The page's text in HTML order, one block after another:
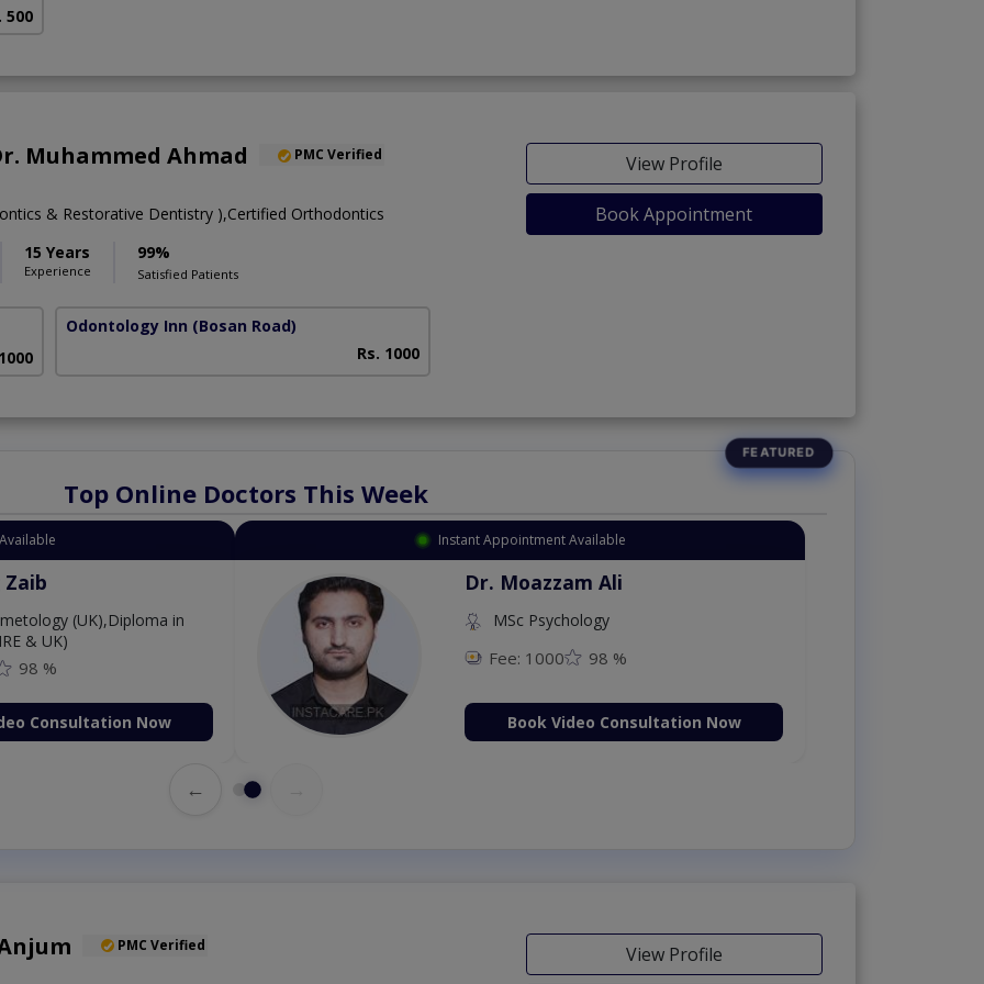
500
Muhammed Ahmad PMC Verified
& Restorative Dentistry ),Certified Orthodontics
15 Years
Experience
99%
Satisfied Patients
View Profile
Book Appointment
Odontology Inn (Bosan Road)
Rs. 1000
Top Online Doctors This Week
Available
Aurang Zaib
MBBS,Cosmetology (UK),Diploma in
(IRE & UK)
Fee: 2500
Book Video Consultation Now
Instant Appointment Available
Dr. Moazzam Ali
MSc Psychology
Fee: 1000
Book Video Consultation Now
←
PMC Verified View Profile